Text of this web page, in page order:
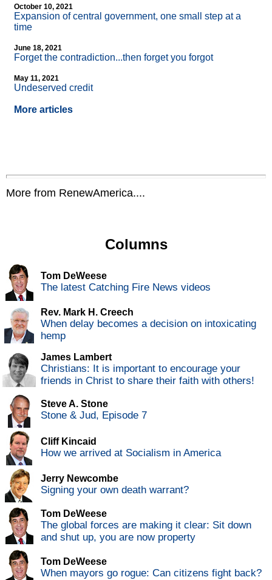
October 10, 2021
Expansion of central government, one small step at a
time
June 18, 2021
Forget the contradiction...then forget you forgot
May 11, 2021
Undeserved credit
More articles
More from RenewAmerica....
Columns
Tom DeWeese
The latest Catching Fire News videos
Rev. Mark H. Creech
When delay becomes a decision on intoxicating
hemp
James Lambert
Christians: It is important to encourage your
friends in Christ to share their faith with others!
Steve A. Stone
Stone & Jud, Episode 7
Cliff Kincaid
How we arrived at Socialism in America
Jerry Newcombe
Signing your own death warrant?
Tom DeWeese
The global forces are making it clear: Sit down
and shut up, you are now property
Tom DeWeese
When mayors go rogue: Can citizens fight back?